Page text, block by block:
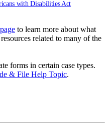
with Disabilities Act
to learn more about what
related to many of the
forms in certain case types.
& File Help Topic.